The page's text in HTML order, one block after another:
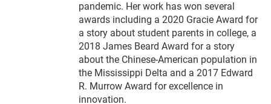
pandemic. Her work has won several
awards including a 2020 Gracie Award for
a story about student parents in college, a
2018 James Beard Award for a story
about the Chinese-American population in
the Mississippi Delta and a 2017 Edward
R. Murrow Award for excellence in
innovation.